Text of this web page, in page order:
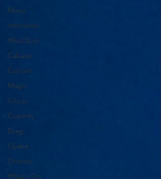
Music
Interviews
West End
Cabaret
Concert
Magic
Circus
Comedy
Drag
Opera
Cinema
What's On